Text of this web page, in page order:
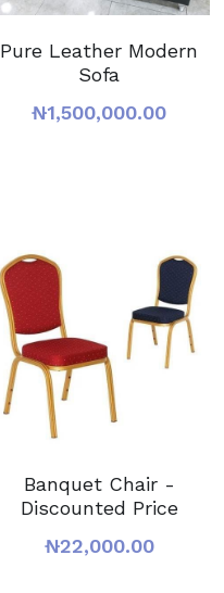
Pure Leather Modern
Sofa
₦1,500,000.00
Banquet Chair -
Discounted Price
₦22,000.00